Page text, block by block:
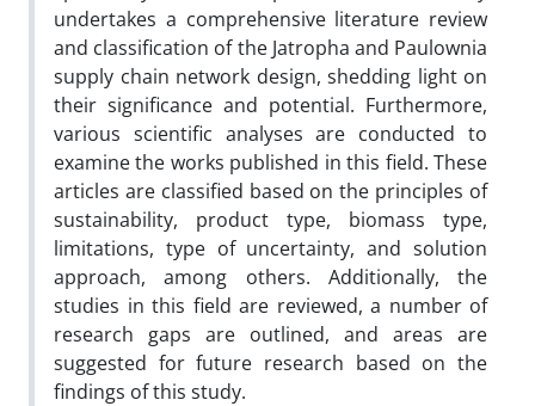
undertakes a comprehensive literature review
and classification of the Jatropha and Paulownia
supply chain network design, shedding light on
their significance and potential. Furthermore,
various scientific analyses are conducted to
examine the works published in this field. These
articles are classified based on the principles of
sustainability, product type, biomass type,
limitations, type of uncertainty, and solution
approach, among others. Additionally, the
studies in this field are reviewed, a number of
research gaps are outlined, and areas are
suggested for future research based on the
findings of this study.